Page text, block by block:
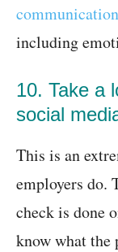
including
10. Take a
social
This is an
employers do.
check is done
know what the